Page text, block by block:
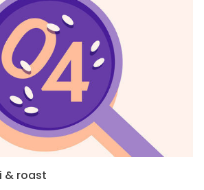
& roast